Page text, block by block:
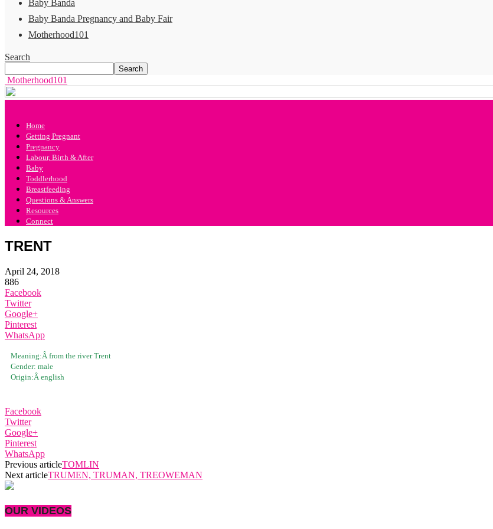
Baby Banda
Baby Banda Pregnancy and Baby Fair
Motherhood101
Search
Motherhood101
Home
Getting Pregnant
Pregnancy
Labour, Birth & After
Baby
Toddlerhood
Breastfeeding
Questions & Answers
Resources
Connect
TRENT
April 24, 2018
886
Facebook
Twitter
Google+
Pinterest
WhatsApp
Meaning:Â from the river Trent
Gender: male
Origin:Â english
Facebook
Twitter
Google+
Pinterest
WhatsApp
Previous articleTOMLIN
Next articleTRUMEN, TRUMAN, TREOWEMAN
OUR VIDEOS